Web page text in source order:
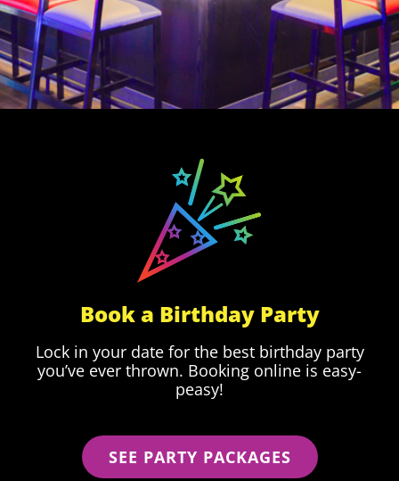
Book a Birthday Party
Lock in your date for the best birthday party
you’ve ever thrown. Booking online is easy-
peasy!
SEE PARTY PACKAGES